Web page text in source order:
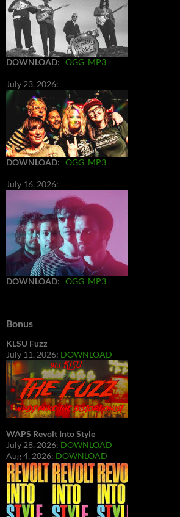
DOWNLOAD: OGG MP3
July 23, 2026:
DOWNLOAD: OGG MP3
July 16, 2026:
DOWNLOAD: OGG MP3
Bonus
KLSU Fuzz
July 11, 2026: DOWNLOAD
WAPS Revolt Into Style
July 28, 2026: DOWNLOAD
Aug 4, 2026: DOWNLOAD